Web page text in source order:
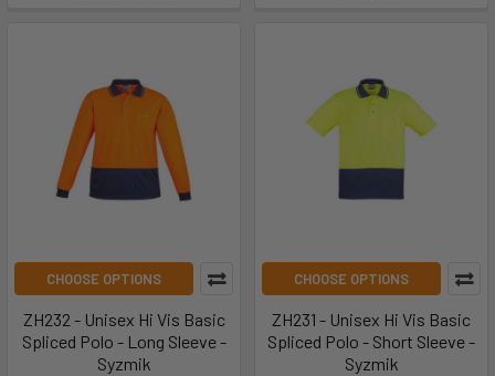
CHOOSE OPTIONS
ZH232 - Unisex Hi Vis Basic
Spliced Polo - Long Sleeve -
Syzmik
CHOOSE OPTIONS
ZH231 - Unisex Hi Vis Basic
Spliced Polo - Short Sleeve -
Syzmik